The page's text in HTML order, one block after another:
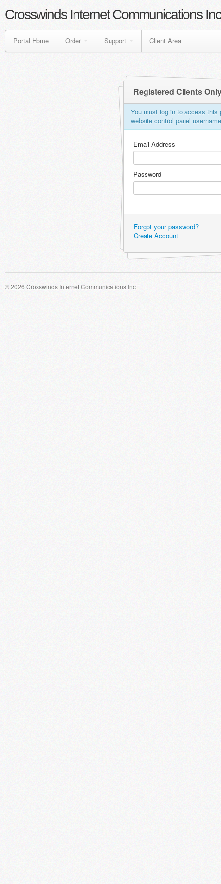
Crosswinds Internet Communications Inc
Portal Home Order Support Client Area
Registered Clients Only
You must log in to access this
website control panel
Email Address
Password
Forgot your password?
Create Account
© 2026 Crosswinds Internet Communications Inc